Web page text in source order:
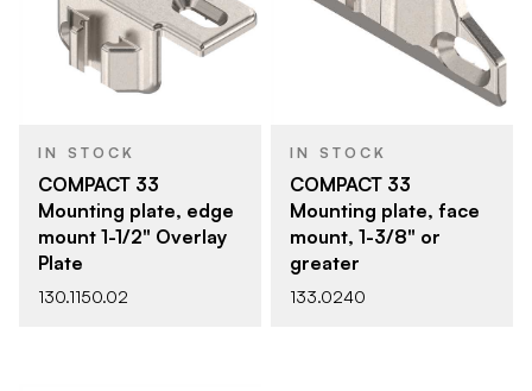
IN STOCK
COMPACT 33
Mounting plate, edge
mount 1-1/2" Overlay
Plate
130.1150.02
IN STOCK
COMPACT 33
Mounting plate, face
mount, 1-3/8" or
greater
133.0240